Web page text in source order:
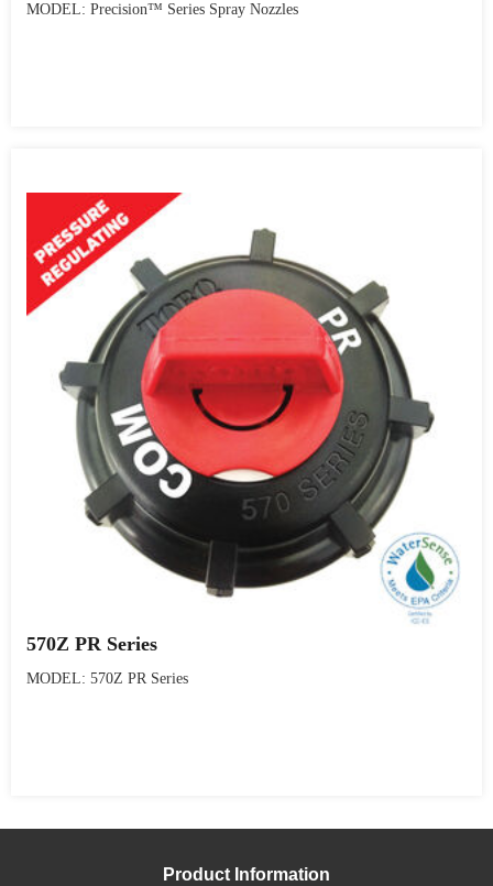
MODEL: Precision™ Series Spray Nozzles
570Z PR Series
MODEL: 570Z PR Series
Product Information